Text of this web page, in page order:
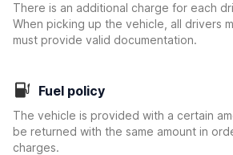
There is an additional charge for each
When picking up the vehicle, all drivers
must provide valid documentation.
Fuel policy
The vehicle is provided with a certain
be returned with the same amount in
charges.